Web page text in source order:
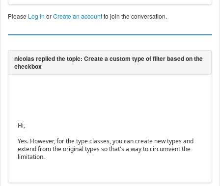
Please Log in orCreate an accountto join the conversation.
Hi,
Yes. However, for the type classes, you can create new types and
extend from the original types so that's a way to circumvent the
limitation.